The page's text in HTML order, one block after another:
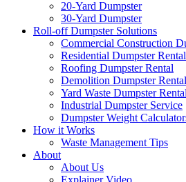
20-Yard Dumpster
30-Yard Dumpster
Roll-off Dumpster Solutions
Commercial Construction
Residential Dumpster Rental
Roofing Dumpster Rental
Demolition Dumpster Rental
Yard Waste Dumpster Rental
Industrial Dumpster Service
Dumpster Weight
How it Works
Waste Management Tips
About
About Us
Explainer Video